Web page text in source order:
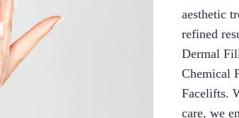
aesthetic
refined
Dermal
Chemical
Facelifts.
care, we